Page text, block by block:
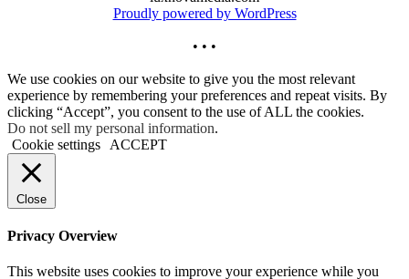
Proudly powered by WordPress
• • •
We use cookies on our website to give you the most relevant
experience by remembering your preferences and repeat visits. By
clicking “Accept”, you consent to the use of ALL the cookies.
Do not sell my personal information.
Cookie settings
ACCEPT
Close
Privacy Overview
This website uses cookies to improve your experience while you